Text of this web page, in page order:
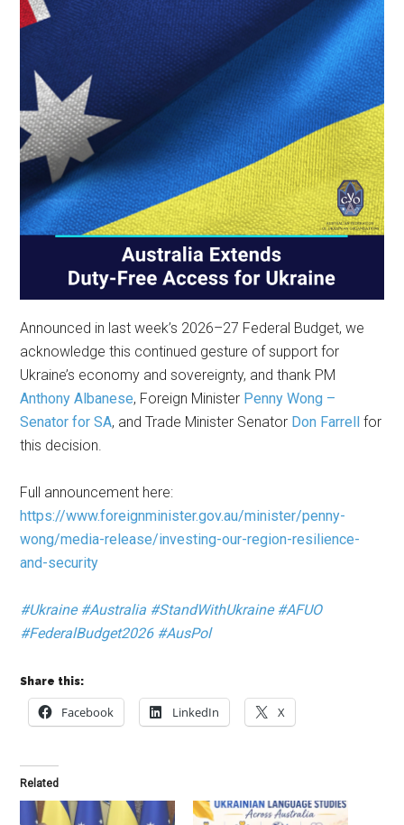
Announced in last week’s 2026–27 Federal Budget, we
acknowledge this continued gesture of support for
Ukraine’s economy and sovereignty, and thank PM
Anthony Albanese, Foreign Minister Penny Wong –
Senator for SA, and Trade Minister Senator Don Farrell
for
this decision.
Full announcement here:
https://www.foreignminister.gov.au/minister/penny-
wong/media-release/investing-our-region-resilience-
and-security
#Ukraine #Australia #StandWithUkraine #AFUO
#FederalBudget2026 #AusPol
Share this:
Facebook LinkedIn X
Related